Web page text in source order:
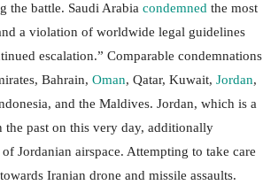
the battle. Saudi Arabia condemned the most
a violation of worldwide legal guidelines
escalation.” Comparable condemnations
Bahrain, Oman, Qatar, Kuwait, Jordan,
and the Maldives. Jordan, which is a
the past on this very day, additionally
Jordanian airspace. Attempting to take care
Iranian drone and missile assaults.